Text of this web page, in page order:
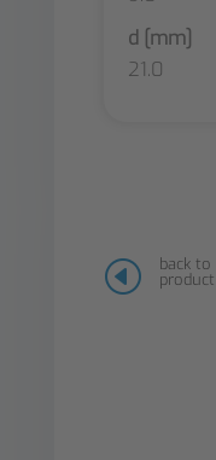
d [mm]
21.0
H back to